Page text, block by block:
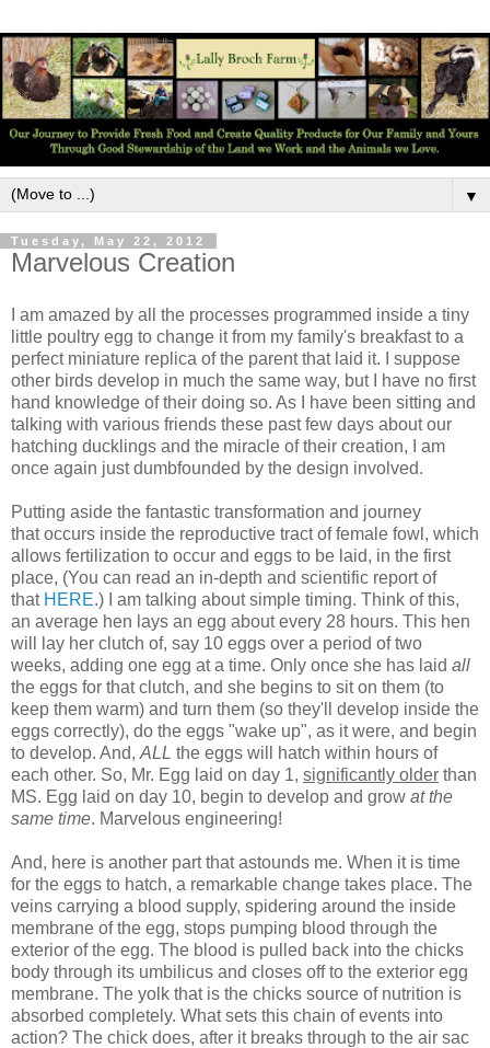
▼
Tuesday, May 22, 2012
Marvelous Creation
I am amazed by all the processes programmed inside a tiny
little poultry egg to change it from my family's breakfast to a
perfect miniature replica of the parent that laid it. I suppose
other birds develop in much the same way, but I have no first
hand knowledge of their doing so. As I have been sitting and
talking with various friends these past few days about our
hatching ducklings and the miracle of their creation, I am
once again just dumbfounded by the design involved.
Putting aside the fantastic transformation and journey
that occurs inside the reproductive tract of female fowl, which
allows fertilization to occur and eggs to be laid, in the first
place, (You can read an in-depth and scientific report of
that HERE.) I am talking about simple timing. Think of this,
an average hen lays an egg about every 28 hours. This hen
will lay her clutch of, say 10 eggs over a period of two
weeks, adding one egg at a time. Only once she has laid all
the eggs for that clutch, and she begins to sit on them (to
keep them warm) and turn them (so they'll develop inside the
eggs correctly), do the eggs "wake up", as it were, and begin
to develop. And, ALL the eggs will hatch within hours of
each other. So, Mr. Egg laid on day 1, significantly older than
MS. Egg laid on day 10, begin to develop and grow at the
same time. Marvelous engineering!
And, here is another part that astounds me. When it is time
for the eggs to hatch, a remarkable change takes place. The
veins carrying a blood supply, spidering around the inside
membrane of the egg, stops pumping blood through the
exterior of the egg. The blood is pulled back into the chicks
body through its umbilicus and closes off to the exterior egg
membrane. The yolk that is the chicks source of nutrition is
absorbed completely. What sets this chain of events into
action? The chick does, after it breaks through to the air sac